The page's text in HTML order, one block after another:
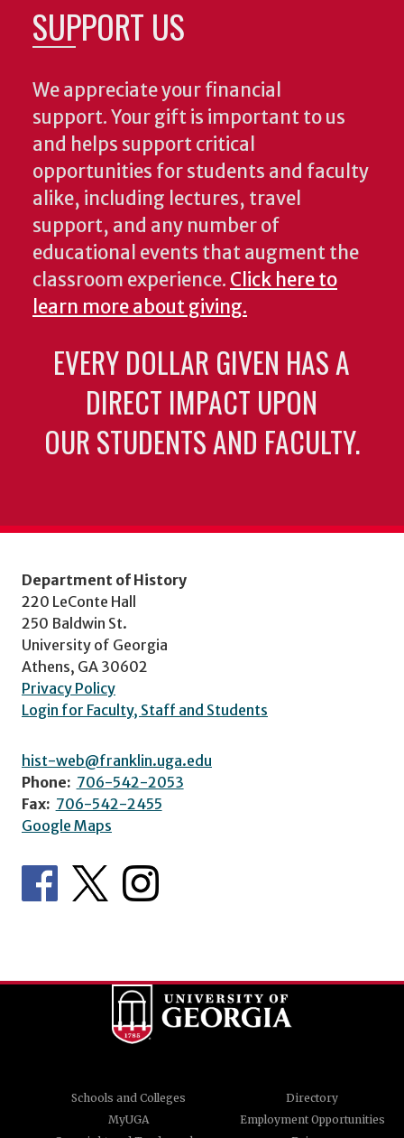
SUPPORT US
We appreciate your financial
support. Your gift is important to us
and helps support critical
opportunities for students and faculty
alike, including lectures, travel
support, and any number of
educational events that augment the
classroom experience. Click here to
learn more about giving.
EVERY DOLLAR GIVEN HAS A
DIRECT IMPACT UPON
OUR STUDENTS AND FACULTY.
Department of History
220 LeConte Hall
250 Baldwin St.
University of Georgia
Athens, GA 30602
Privacy Policy
Login for Faculty, Staff and Students
hist-web@franklin.uga.edu
Phone: 706-542-2053
Fax: 706-542-2455
Google Maps
Schools and Colleges
Directory
MyUGA
Employment Opportunities